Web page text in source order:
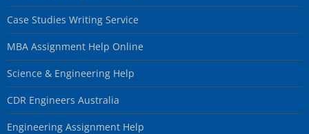
Case Studies Writing Service
MBA Assignment Help Online
Science & Engineering Help
CDR Engineers Australia
Engineering Assignment Help